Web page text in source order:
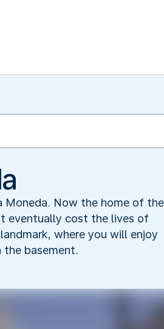
Moneda. Now the home of the
eventually cost the lives of
where you will enjoy
the basement.